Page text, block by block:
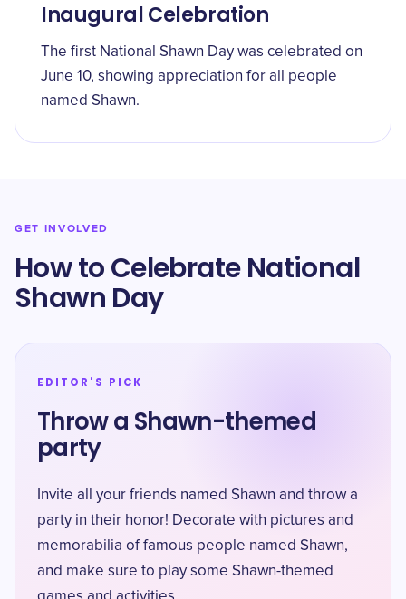
Inaugural Celebration
The first National Shawn Day was celebrated on
June 10, showing appreciation for all people
named Shawn.
GET INVOLVED
How to Celebrate National
Shawn Day
EDITOR'S PICK
Throw a Shawn-themed
party
Invite all your friends named Shawn and throw a
party in their honor! Decorate with pictures and
memorabilia of famous people named Shawn,
and make sure to play some Shawn-themed